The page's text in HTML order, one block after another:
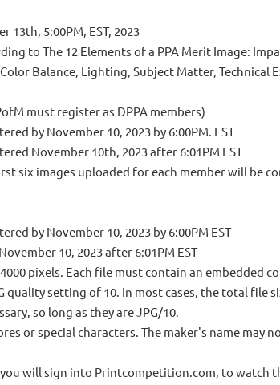
13th, 5:00PM, EST, 2023
to The 12 Elements of a PPA Merit Image:
Balance, Lighting, Subject Matter, Technical
must register as DPPA members)
by November 10, 2023 by 6:00PM. EST
November 10th, 2023 after 6:01PM EST
six images uploaded for each member will be
by November 10, 2023 by 6:00PM EST
10, 2023 after 6:01PM EST
pixels. Each file must contain an embedded
quality setting of 10. In most cases, the total file
so long as they are JPG/10.
or special characters. The maker's name may
will sign into Printcompetition.com, to watch